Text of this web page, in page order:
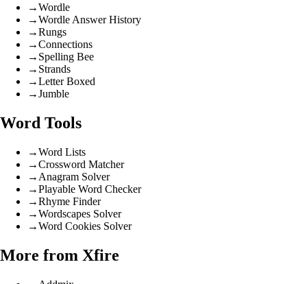
→Wordle
→Wordle Answer History
→Rungs
→Connections
→ Spelling Bee
→ Strands
→Letter Boxed
→Jumble
Word Tools
→Word Lists
→Crossword Matcher
→ Anagram Solver
→Playable Word Checker
→Rhyme Finder
→Wordscapes Solver
→Word Cookies Solver
More from Xfire